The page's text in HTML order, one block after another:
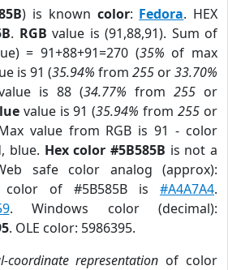
) is known color: Fedora. HEX
. RGB value is (91,88,91). Sum of
= 91+88+91=270 (35% of max
is 91 (35.94% from 255 or33.70%
is 88 (34.77% from 255 or
value is 91 (35.94% from255 or
value from RGB is 91 - color
blue. Hex color #5B585B is not a
safe color analog (approx):
color of #5B585B is #A4A7A4.
. Windows color (decimal):
. OLE color: 5986395.
coordinate representation of color